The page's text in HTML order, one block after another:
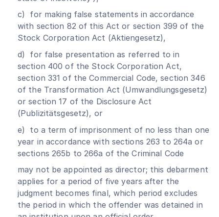
c) for making false statements in accordance
with section 82 of this Act or section 399 of the
Stock Corporation Act (Aktiengesetz),
d) for false presentation as referred to in
section 400 of the Stock Corporation Act,
section 331 of the Commercial Code, section 346
of the Transformation Act (Umwandlungsgesetz)
or section 17 of the Disclosure Act
(Publizitätsgesetz), or
e) to a term of imprisonment of no less than one
year in accordance with sections 263 to 264a or
sections 265b to 266a of the Criminal Code
may not be appointed as director; this debarment
applies for a period of five years after the
judgment becomes final, which period excludes
the period in which the offender was detained in